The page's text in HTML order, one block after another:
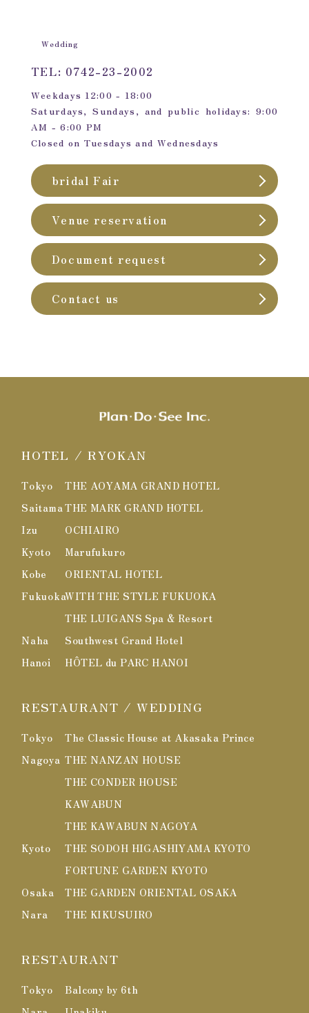
Wedding
TEL: 0742-23-2002
Weekdays 12:00 - 18:00
Saturdays, Sundays, and public holidays: 9:00
AM - 6:00 PM
Closed on Tuesdays and Wednesdays
bridal Fair
Venue reservation
Document request
Contact us
HOTEL / RYOKAN
Tokyo
THE AOYAMA GRAND HOTEL
SaitamaTHE MARK GRAND HOTEL
Izu
OCHIAIRO
Kyoto
Marufukuro
Kobe
ORIENTAL HOTEL
FukuokaWITH THE STYLE FUKUOKA
THE LUIGANS Spa & Resort
Naha
Southwest Grand Hotel
Hanoi
HÔTEL du PARC HANOI
RESTAURANT / WEDDING
Tokyo
The Classic House at Akasaka Prince
Nagoya THE NANZAN HOUSE
THE CONDER HOUSE
KAWABUN
THE KAWABUN NAGOYA
Kyoto
THE SODOH HIGASHIYAMA KYOTO
FORTUNE GARDEN KYOTO
Osaka
THE GARDEN ORIENTAL OSAKA
Nara
THE KIKUSUIRO
RESTAURANT
Tokyo
Balcony by 6th